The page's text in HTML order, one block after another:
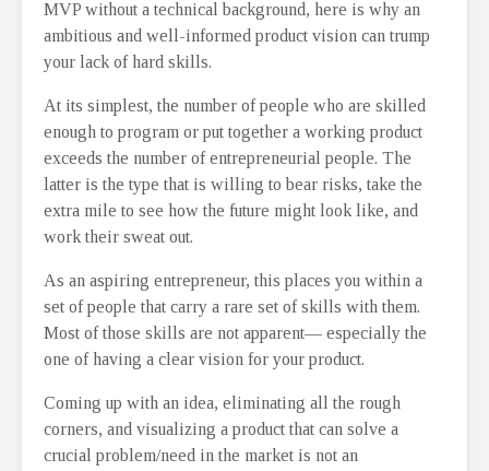
MVP without a technical background, here is why an
ambitious and well-informed product vision can trump
your lack of hard skills.
At its simplest, the number of people who are skilled
enough to program or put together a working product
exceeds the number of entrepreneurial people. The
latter is the type that is willing to bear risks, take the
extra mile to see how the future might look like, and
work their sweat out.
As an aspiring entrepreneur, this places you within a
set of people that carry a rare set of skills with them.
Most of those skills are not apparent— especially the
one of having a clear vision for your product.
Coming up with an idea, eliminating all the rough
corners, and visualizing a product that can solve a
crucial problem/need in the market is not an